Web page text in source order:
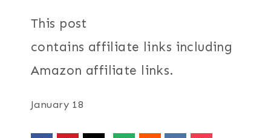
This post
contains affiliate links including
Amazon affiliate links.
January 18